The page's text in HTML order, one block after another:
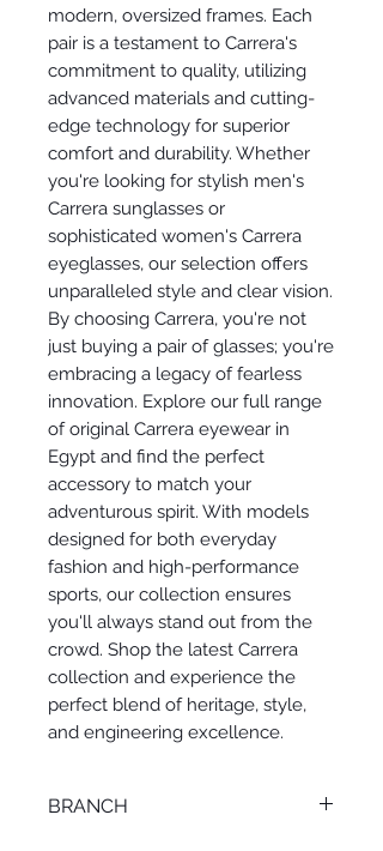
modern, oversized frames. Each
pair is a testament to Carrera's
commitment to quality, utilizing
advanced materials and cutting-
edge technology for superior
comfort and durability. Whether
you're looking for stylish men's
Carrera sunglasses or
sophisticated women's Carrera
eyeglasses, our selection offers
unparalleled style and clear vision.
By choosing Carrera, you're not
just buying a pair of glasses; you're
embracing a legacy of fearless
innovation. Explore our full range
of original Carrera eyewear in
Egypt and find the perfect
accessory to match your
adventurous spirit. With models
designed for both everyday
fashion and high-performance
sports, our collection ensures
you'll always stand out from the
crowd. Shop the latest Carrera
collection and experience the
perfect blend of heritage, style,
and engineering excellence.
BRANCH